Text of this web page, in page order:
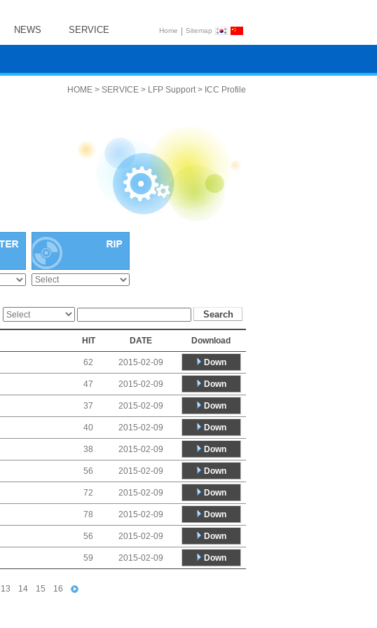
NEWS SERVICE Home | Sitemap
HOME > SERVICE > LFP Support > ICC Profile
HIT DATE Download
62 2015-02-09 Down
47 2015-02-09 Down
37 2015-02-09 Down
40 2015-02-09 Down
38 2015-02-09 Down
56 2015-02-09 Down
72 2015-02-09 Down
78 2015-02-09 Down
56 2015-02-09 Down
59 2015-02-09 Down
13 14 15 16